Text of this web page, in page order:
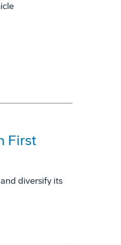
First
diversify its